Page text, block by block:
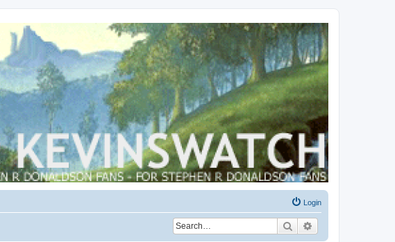
Login
Search